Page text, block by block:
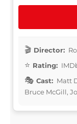
Director:
Rating:
Cast: Matt
Bruce McGill,